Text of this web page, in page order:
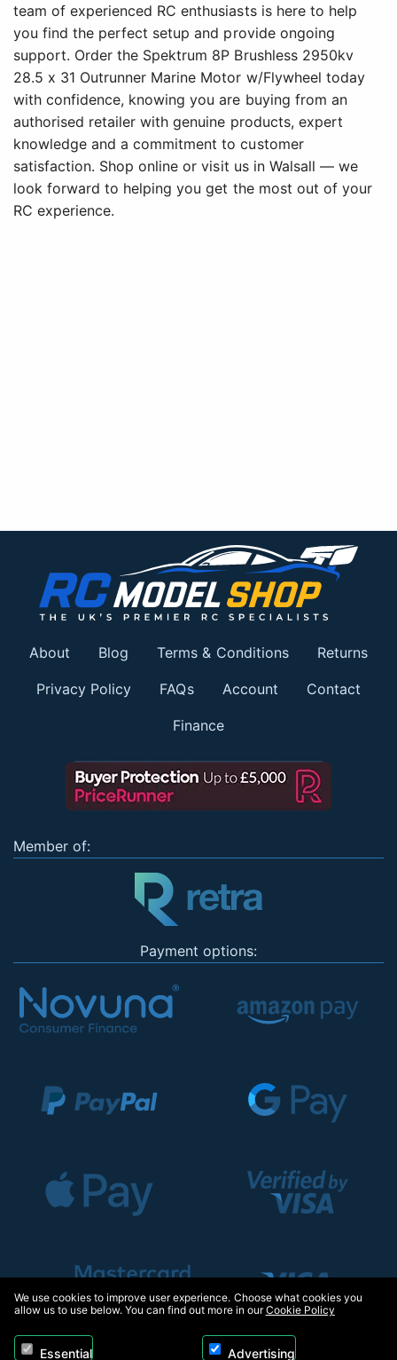
team of experienced RC enthusiasts is here to help
you find the perfect setup and provide ongoing
support. Order the Spektrum 8P Brushless 2950kv
28.5 x 31 Outrunner Marine Motor w/Flywheel today
with confidence, knowing you are buying from an
authorised retailer with genuine products, expert
knowledge and a commitment to customer
satisfaction. Shop online or visit us in Walsall — we
look forward to helping you get the most out of your
RC experience.
About Blog Terms & Conditions Returns
Privacy Policy FAQs Account Contact
Finance
Member of:
Payment options:
We use cookies to improve user experience. Choose what cookies you
allow us to use below. You can find out more in ourCookie Policy
Essential Advertising